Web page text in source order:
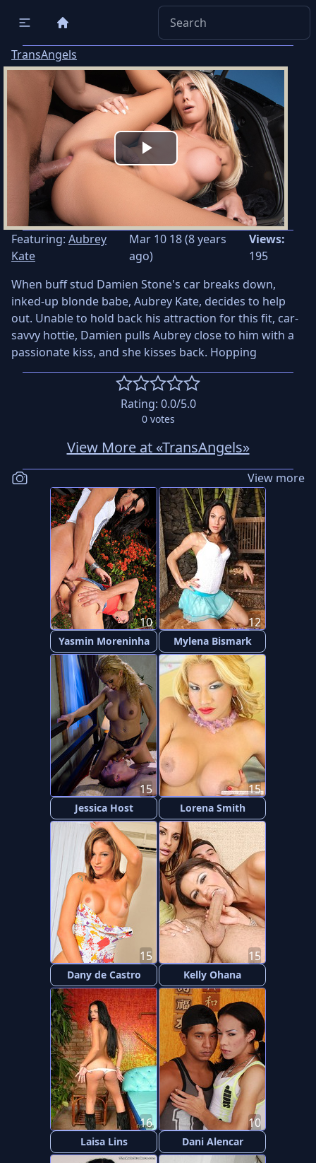
TransAngels
Play
Video
Featuring: Aubrey
Kate
Mar 10 18 (8 years
ago)
Views:
195
When buff stud Damien Stone's car breaks down,
inked-up blonde babe, Aubrey Kate, decides to help
out. Unable to hold back his attraction for this fit, car-
savvy hottie, Damien pulls Aubrey close to him with a
passionate kiss, and she kisses back. Hopping
Rating: 0.0/5.0
0votes
View More at «TransAngels»
View more
Yasmin Moreninha
10
Mylena Bismark
12
Jessica Host
15
Lorena Smith
15
Dany de Castro
15
Kelly Ohana
15
Laisa Lins
16
Dani Alencar
10